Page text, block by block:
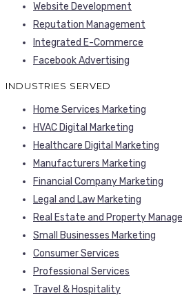
Website Development
Reputation Management
Integrated E-Commerce
Facebook Advertising
INDUSTRIES SERVED
Home Services Marketing
HVAC Digital Marketing
Healthcare Digital Marketing
Manufacturers Marketing
Financial Company Marketing
Legal and Law Marketing
Real Estate and Property
Small Businesses Marketing
Consumer Services
Professional Services
Travel & Hospitality